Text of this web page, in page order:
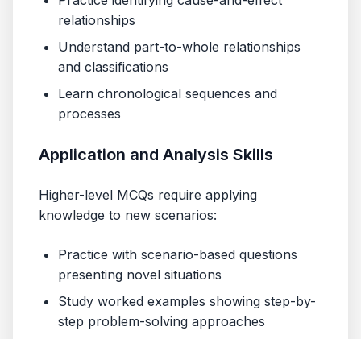
relationships
Understand part-to-whole relationships
and classifications
Learn chronological sequences and
processes
Application and Analysis Skills
Higher-level MCQs require applying
knowledge to new scenarios:
Practice with scenario-based questions
presenting novel situations
Study worked examples showing step-by-
step problem-solving approaches